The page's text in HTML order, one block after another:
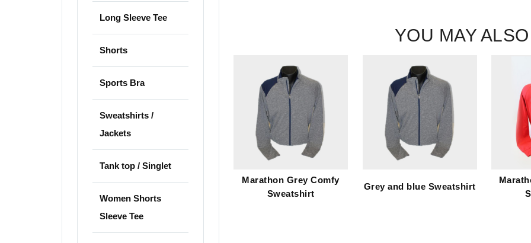
Long Sleeve Tee
Shorts
Sports Bra
Sweatshirts /
Jackets
Tank top / Singlet
Women Shorts
Sleeve Tee
YOU MAY
Marathon Grey Comfy
Sweatshirt
Grey and blue Sweatshirt